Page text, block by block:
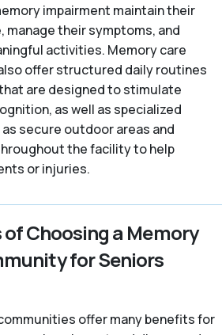
impairment maintain their
manage their symptoms, and
activities. Memory care
offer structured daily routines
are designed to stimulate
as well as specialized
secure outdoor areas and
the facility to help
or injuries.
Choosing a Memory
for Seniors
offer many benefits for